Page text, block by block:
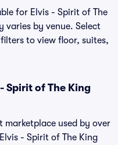
for Elvis - Spirit of The
varies by venue. Select
to view floor, suites,
Spirit of The King
marketplace used by over
- Spirit of The King